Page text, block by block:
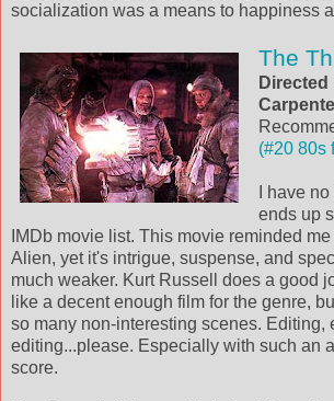
socialization was a means to happiness
The
(#20 80s
I have
ends up
IMDb movie list. This movie reminded
Alien, yet it's intrigue, suspense, and
much weaker. Kurt Russell does a good
like a decent enough film for the genre,
so many non-interesting scenes. Editing,
editing...please. Especially with such an
score.